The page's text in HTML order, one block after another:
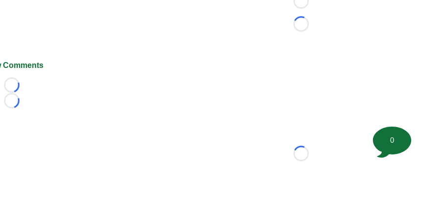
Comments
Loading...
Loading...
Loading...
Loading...
Loading...
0